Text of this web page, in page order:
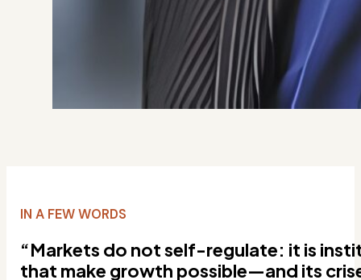
IN A FEW WORDS
“Markets do not self-regulate: it is
that make growth possible—and its